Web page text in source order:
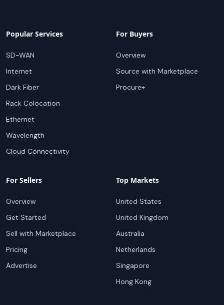
Popular Services
SD-WAN
Internet
Dark Fiber
Rack Colocation
Ethernet
Wavelength
Cloud Connectivity
For Buyers
Overview
Source with Marketplace
Procure+
For Sellers
Overview
Get Started
Sell with Marketplace
Pricing
Advertise
Top Markets
United States
United Kingdom
Australia
Netherlands
Singapore
Hong Kong